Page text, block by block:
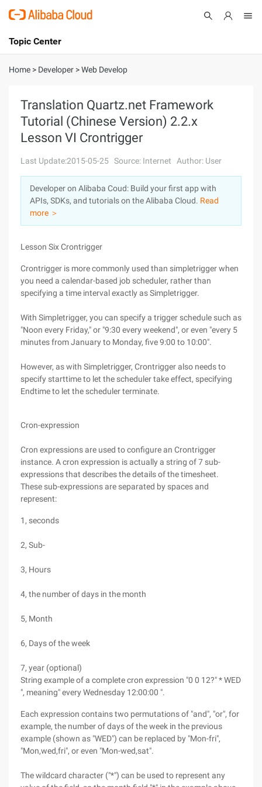
International - English
Console
Log In
Sign Up
Topic Center
About
Solutions
Marketplace
Partners
Home > Developer >Web Develop
Translation Quartz.net Framework
Tutorial (Chinese Version) 2.2.x
Lesson VI Crontrigger
Last Update:2015-05-25 Source: Internet Author: User
Developer on Alibaba Coud: Build your first app with
APIs, SDKs, and tutorials on the Alibaba Cloud. Read
more ＞
Lesson Six Crontrigger
Crontrigger is more commonly used than simpletrigger when
you need a calendar-based job scheduler, rather than
specifying a time interval exactly as Simpletrigger.
With Simpletrigger, you can specify a trigger schedule such as
"Noon every Friday," or "9:30 every weekend", or even "every 5
minutes from January to Monday, five 9:00 to 10:00".
However, as with Simpletrigger, Crontrigger also needs to
specify starttime to let the scheduler take effect, specifying
Endtime to let the scheduler terminate.
Cron-expression
Cron expressions are used to configure an Crontrigger
instance. A cron expression is actually a string of 7 sub-
expressions that describes the details of the timesheet.
These sub-expressions are separated by spaces and
represent:
1, seconds
2, Sub-
3, Hours
4, the number of days in the month
5, Month
6, Days of the week
7, year (optional)
String example of a complete cron expression "0 0 12?" * WED
", meaning" every Wednesday 12:00:00 ".
Each expression contains two permutations of "and", "or", for
example, the number of days of the week in the previous
example (shown as "WED") can be replaced by "Mon-fri",
"Mon,wed,fri", or even "Mon-wed,sat".
The wildcard character ("*") can be used to represent any